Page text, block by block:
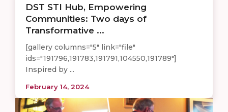
DST STI Hub, Empowering
Communities: Two days of
Transformative ...
[gallery columns="5" link="file"
ids="191796,191783,191791,104550,191789"]
Inspired by ...
February 14, 2024